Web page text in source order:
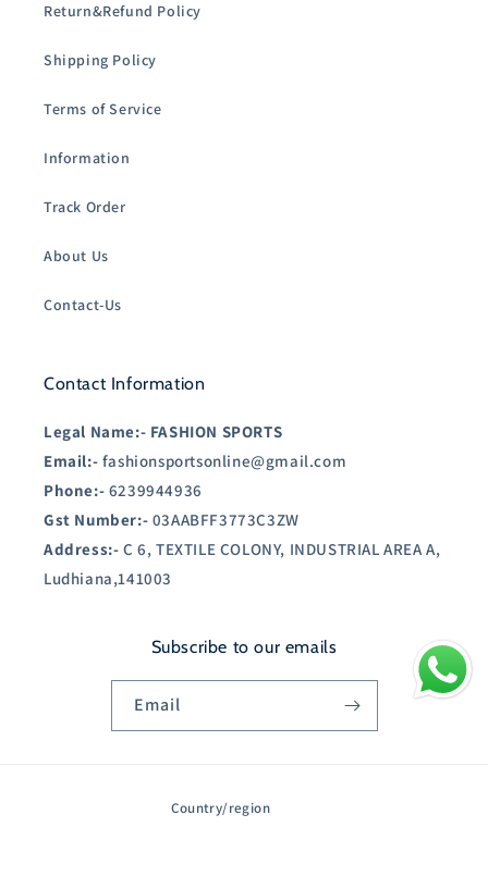
Return&Refund Policy
Shipping Policy
Terms of Service
Information
Track Order
About Us
Contact-Us
Contact Information
Legal Name:- FASHION SPORTS
Email:- fashionsportsonline@gmail.com
Phone:- 6239944936
Gst Number:- 03AABFF3773C3ZW
Address:- C 6, TEXTILE COLONY, INDUSTRIAL AREA A,
Ludhiana,141003
Subscribe to our emails
Email
Country/region